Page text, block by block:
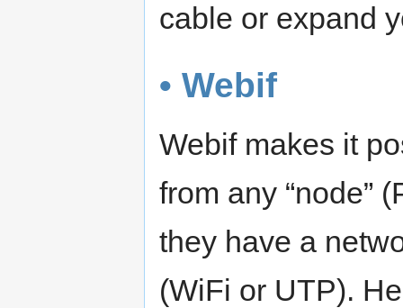
cable or expand
• Webif
Webif makes it
from any “node”
they have a
(WiFi or UTP).